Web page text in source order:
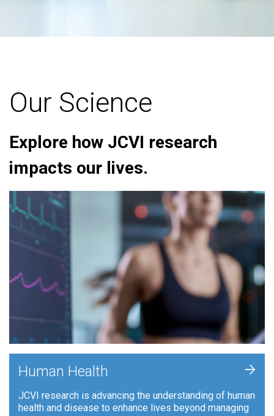
Our Science
Explore how JCVI research
impacts our lives.
Human Health
JCVI research is advancing the understanding of human
health and disease to enhance lives beyond managing
+